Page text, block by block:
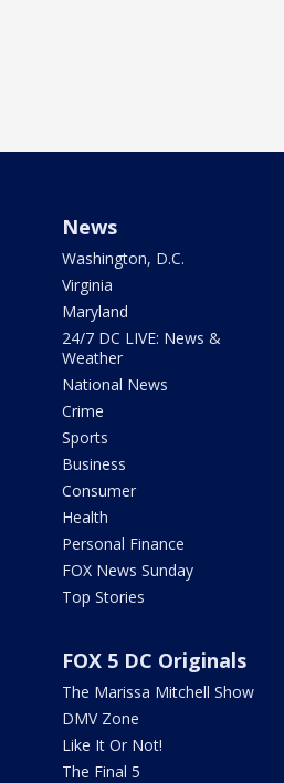
News
Washington, D.C.
Virginia
Maryland
24/7 DC LIVE: News &
Weather
National News
Crime
Sports
Business
Consumer
Health
Personal Finance
FOX News Sunday
Top Stories
FOX 5 DC Originals
The Marissa Mitchell Show
DMV Zone
Like It Or Not!
The Final 5